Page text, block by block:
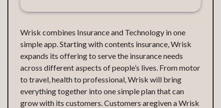
Wrisk combines Insurance and Technology in one
simple app. Starting with contents insurance, Wrisk
expands its offering to serve the insurance needs
across different aspects of people’s lives. From motor
to travel, health to professional, Wrisk will bring
everything together into one simple plan that can
grow with its customers. Customers aregiven a Wrisk